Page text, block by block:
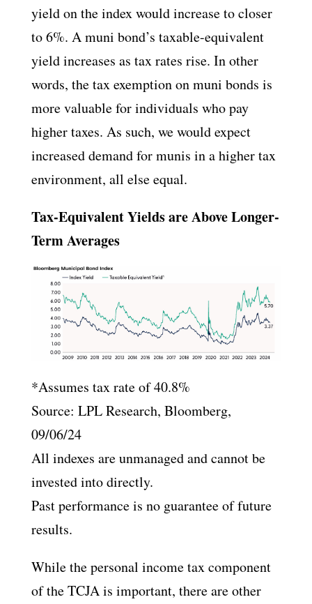
yield on the index would increase to closer
to 6%. A muni bond’s taxable-equivalent
yield increases as tax rates rise. In other
words, the tax exemption on muni bonds is
more valuable for individuals who pay
higher taxes. As such, we would expect
increased demand for munis in a higher tax
environment, all else equal.
Tax-Equivalent Yields are Above Longer-
Term Averages
*Assumes tax rate of 40.8%
Source: LPL Research, Bloomberg,
09/06/24
All indexes are unmanaged and cannot be
invested into directly.
Past performance is no guarantee of future
results.
While the personal income tax component
of the TCJA is important, there are other